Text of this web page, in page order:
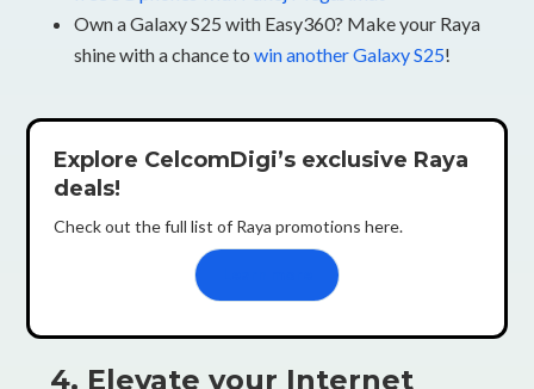
Own a Galaxy S25 with Easy360? Make your Raya
shine with a chance towin another Galaxy S25!
Explore CelcomDigi’s exclusive Raya
deals!
Check out the full list of Raya promotions here.
4. Elevate your Internet